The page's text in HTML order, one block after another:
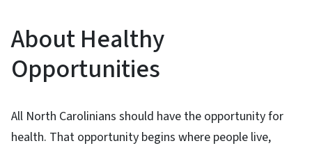
About Healthy
Opportunities
All North Carolinians should have the opportunity for
health. That opportunity begins where people live,